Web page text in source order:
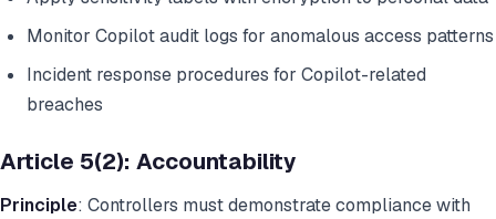
Monitor Copilot audit logs for anomalous access patterns
Incident response procedures for Copilot-related
breaches
Article 5(2): Accountability
Principle: Controllers must demonstrate compliance with